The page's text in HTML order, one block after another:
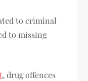
to criminal
to missing
, drug offences